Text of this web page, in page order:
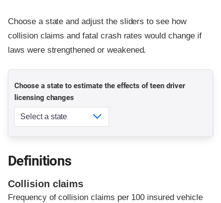
Choose a state and adjust the sliders to see how
collision claims and fatal crash rates would change if
laws were strengthened or weakened.
Choose a state to estimate the effects of teen driver
licensing changes
Definitions
Collision claims
Frequency of collision claims per 100 insured vehicle